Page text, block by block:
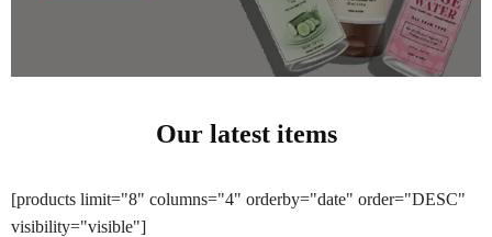
Our latest items
[products limit="8" columns="4" orderby="date" order="DESC"
visibility="visible"]